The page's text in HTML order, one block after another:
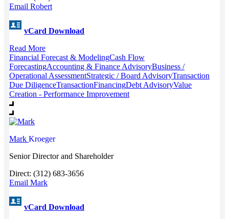
Email Robert
vCard Download
Read More
Financial Forecast & ModelingCash Flow
ForecastingAccounting & Finance AdvisoryBusiness /
Operational AssessmentStrategic / Board AdvisoryTransaction
Due DiligenceTransactionFinancingDebt AdvisoryValue
Creation - Performance Improvement
Mark Kroeger
Senior Director and Shareholder
Direct: (312) 683-3656
Email Mark
vCard Download